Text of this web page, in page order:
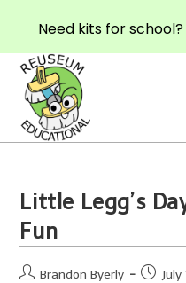
Skip
content
Little Legg’s
Fun
PostBrandon Byerly
PostJuly
Need kits for school?